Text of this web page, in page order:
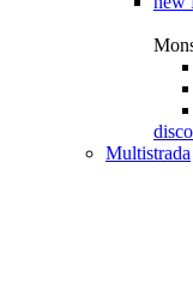
Multistrada